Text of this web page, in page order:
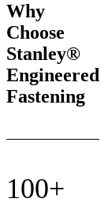
Why
Choose
Stanley®
Engineered
Fastening
100+